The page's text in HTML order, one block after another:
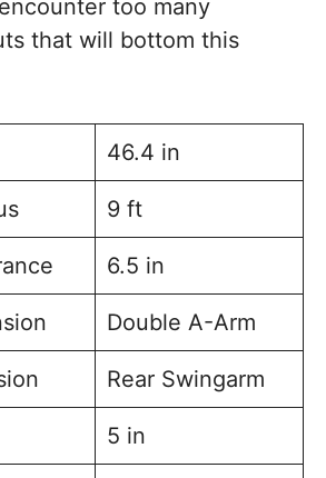
too many
that will bottom this
46.4 in
9 ft
6.5 in
Double A-Arm
Rear Swingarm
5 in